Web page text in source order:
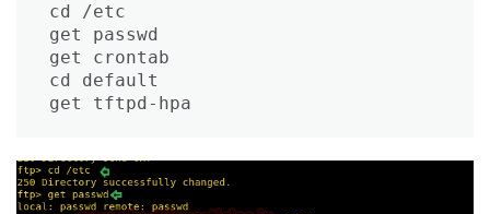
cd /etc
get passwd
get crontab
cd default
get tftpd-hpa